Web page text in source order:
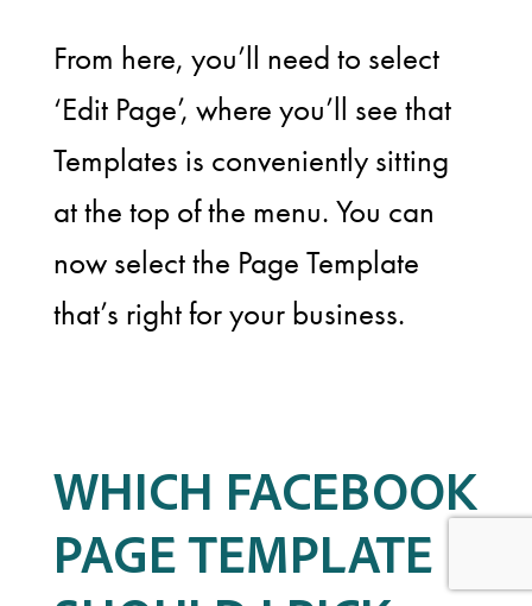
From here, you’ll need to select
‘Edit Page’, where you’ll see that
Templates is conveniently sitting
at the top of the menu. You can
now select the Page Template
that’s right for your business.
WHICH FACEBOOK
PAGE TEMPLATE